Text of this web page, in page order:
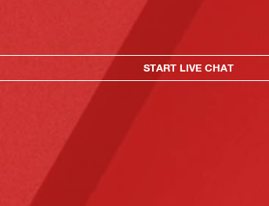
START LIVE CHAT